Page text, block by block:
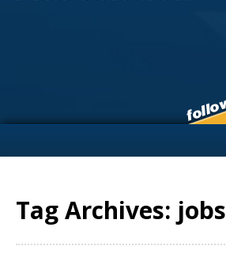
Tag Archives: jobs